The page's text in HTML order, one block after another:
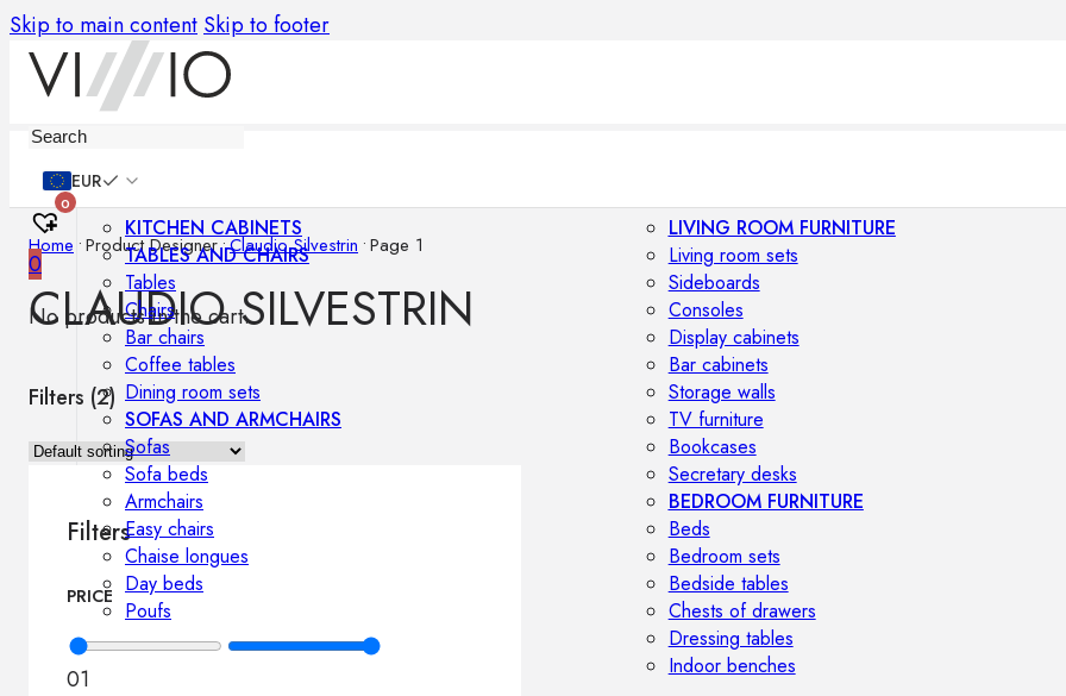
Skip to main content Skip to footer
EUR
0
0
No products in the cart.
KITCHEN CABINETS
TABLES AND CHAIRS
Tables
Chairs
Bar chairs
Coffee tables
Dining room sets
SOFAS AND ARMCHAIRS
Sofas
Sofa beds
Armchairs
Easy chairs
Chaise longues
Day beds
Poufs
LIVING ROOM FURNITURE
Living room sets
Sideboards
Consoles
Display cabinets
Bar cabinets
Storage walls
TV furniture
Bookcases
Secretary desks
BEDROOM FURNITURE
Beds
Bedroom sets
Bedside tables
Chests of drawers
Dressing tables
Indoor benches
Home •Product Designer•Claudio Silvestrin •Page 1
CLAUDIO SILVESTRIN
Filters (2)
Filters
PRICE
01